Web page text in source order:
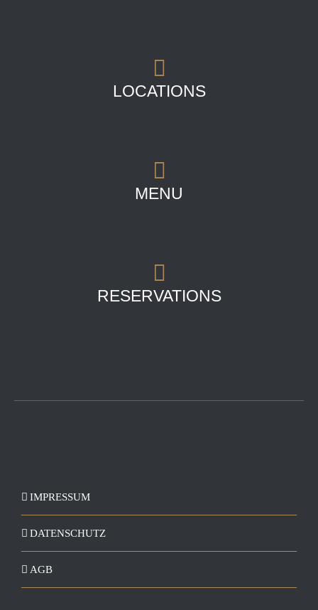
LOCATIONS
MENU
RESERVATIONS
IMPRESSUM
DATENSCHUTZ
AGB